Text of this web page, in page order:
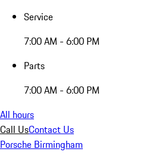
Service
7:00 AM - 6:00 PM
Parts
7:00 AM - 6:00 PM
All hours
Call UsContact Us
Porsche Birmingham